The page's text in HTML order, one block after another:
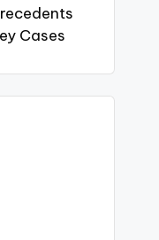
Cases